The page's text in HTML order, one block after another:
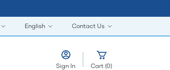
English Contact Us
Sign In Cart (0)